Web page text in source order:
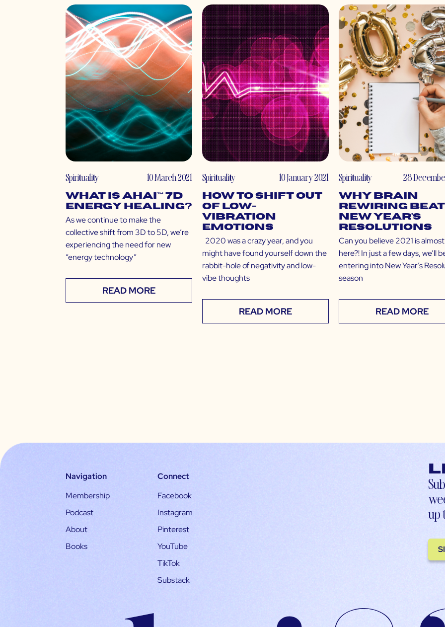
Spirituality 10 March 2021
What is Ahai™ 7D
Energy Healing?
As we continue to make the
collective shift from 3D to 5D, we’re
experiencing the need for new
“energy technology”
READ MORE
Spirituality 10 January 2021
How to Shift Out
of Low-
Vibration
Emotions
2020 was a crazy year, and you
might have found yourself down the
rabbit-hole of negativity and low-
vibe thoughts
READ MORE
Spirituality 28
Why Brain
Rewiring
New Year’s
Resolutions
Can you believe 2021 is almost
here?! In just a few days, we’ll
entering into New Year’s
season
READ MORE
Navigation
Membership
Podcast
About
Books
Connect
Facebook
Instagram
Pinterest
YouTube
TikTok
Substack